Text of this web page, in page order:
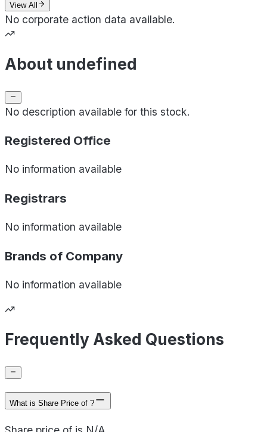
View All
No corporate action data available.
About undefined
No description available for this stock.
Registered Office
No information available
Registrars
No information available
Brands of Company
No information available
Frequently Asked Questions
What is Share Price of ?